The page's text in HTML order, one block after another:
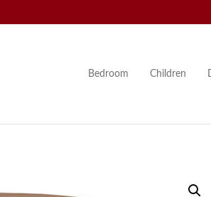
Bedroom Children